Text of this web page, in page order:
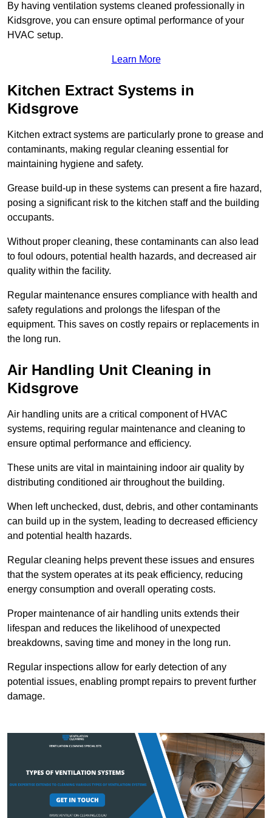
By having ventilation systems cleaned professionally in
Kidsgrove, you can ensure optimal performance of your
HVAC setup.
Learn More
Kitchen Extract Systems in
Kidsgrove
Kitchen extract systems are particularly prone to grease and
contaminants, making regular cleaning essential for
maintaining hygiene and safety.
Grease build-up in these systems can present a fire hazard,
posing a significant risk to the kitchen staff and the building
occupants.
Without proper cleaning, these contaminants can also lead
to foul odours, potential health hazards, and decreased air
quality within the facility.
Regular maintenance ensures compliance with health and
safety regulations and prolongs the lifespan of the
equipment. This saves on costly repairs or replacements in
the long run.
Air Handling Unit Cleaning in
Kidsgrove
Air handling units are a critical component of HVAC
systems, requiring regular maintenance and cleaning to
ensure optimal performance and efficiency.
These units are vital in maintaining indoor air quality by
distributing conditioned air throughout the building.
When left unchecked, dust, debris, and other contaminants
can build up in the system, leading to decreased efficiency
and potential health hazards.
Regular cleaning helps prevent these issues and ensures
that the system operates at its peak efficiency, reducing
energy consumption and overall operating costs.
Proper maintenance of air handling units extends their
lifespan and reduces the likelihood of unexpected
breakdowns, saving time and money in the long run.
Regular inspections allow for early detection of any
potential issues, enabling prompt repairs to prevent further
damage.